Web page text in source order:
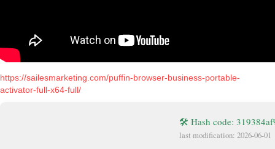
https://sailesmarketing.com/puffin-browser-business-portable-
activator-full-x64-full/
🛠 Hash code:
last modification: 2026-06-01